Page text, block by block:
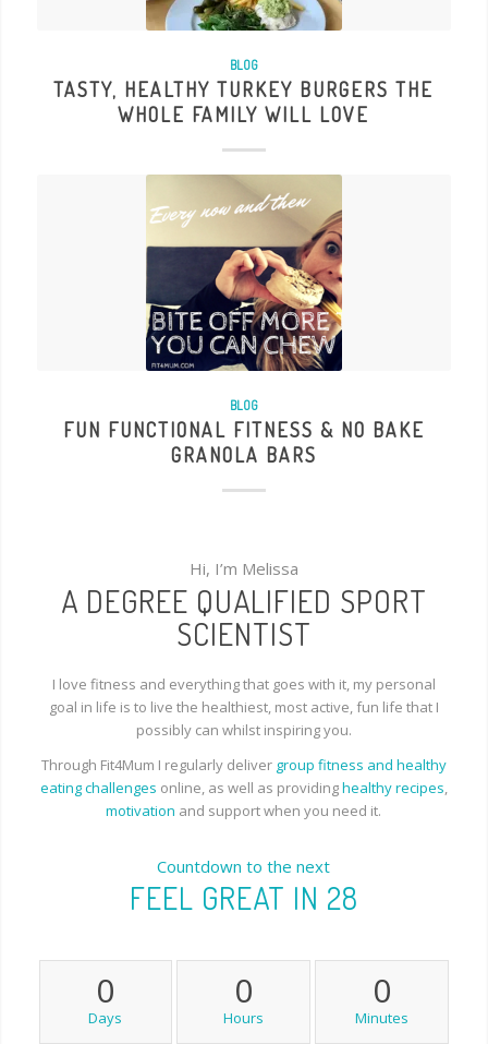
BLOG
TASTY, HEALTHY TURKEY BURGERS THE
WHOLE FAMILY WILL LOVE
BLOG
FUN FUNCTIONAL FITNESS & NO BAKE
GRANOLA BARS
Hi, I’m Melissa
A DEGREE QUALIFIED SPORT
SCIENTIST
I love fitness and everything that goes with it, my personal
goal in life is to live the healthiest, most active, fun life that I
possibly can whilst inspiring you.
Through Fit4Mum I regularly deliver group fitness and healthy
eating challenges online, as well as providinghealthy recipes
motivation and support when you need it.
Countdown to the next
FEEL GREAT IN 28
0
Days
0
Hours
0
Minutes